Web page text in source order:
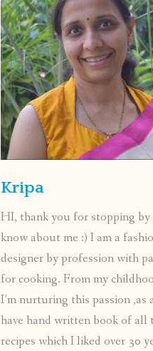
Kripa
HI, thank you for stopping by
know about me :) I am a
designer by profession with
for cooking. From my
I’m nurturing this passion ,as
have hand written book of all
recipes which I liked over 30